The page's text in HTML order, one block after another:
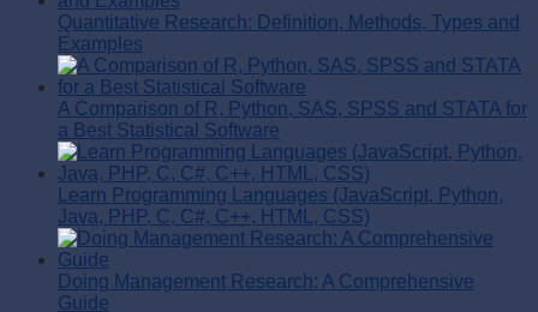
Quantitative Research: Definition, Methods, Types and
Examples
A Comparison of R, Python, SAS, SPSS and STATA for
a Best Statistical Software
Learn Programming Languages (JavaScript, Python,
Java, PHP, C, C#, C++, HTML, CSS)
Doing Management Research: A Comprehensive
Guide